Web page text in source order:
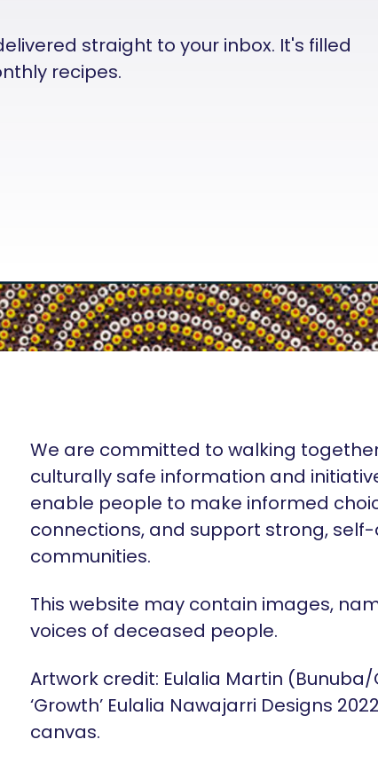
straight to your inbox. It's filled
recipes.
We are committed to walking
culturally safe information and
enable people to make informed
connections, and support strong,
communities.
This website may contain images,
voices of deceased people.
Artwork credit: Eulalia Martin (Bunuba/
‘Growth’ Eulalia Nawajarri Designs
canvas.